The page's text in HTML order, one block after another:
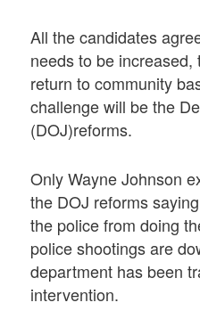
All the candidates
needs to be
return to community
challenge will be the
(DOJ)reforms.
Only Wayne Johnson
the DOJ reforms
the police from doing
police shootings are
department has been
intervention.